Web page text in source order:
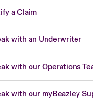
a Claim
with an Underwriter
with our Operations
with our myBeazley